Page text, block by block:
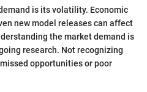
is its volatility. Economic
new model releases can affect
the market demand is
research. Not recognizing
opportunities or poor